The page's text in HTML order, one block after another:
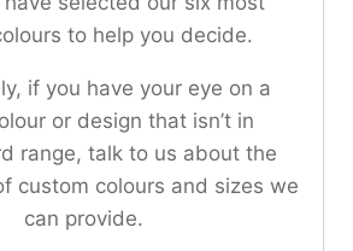
to help you decide.
if you have your eye on a
or design that isn’t in
range, talk to us about the
custom colours and sizes we
can provide.